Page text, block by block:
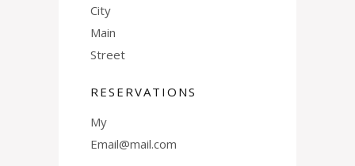
City
Main
Street
RESERVATIONS
My
Email@mail.com